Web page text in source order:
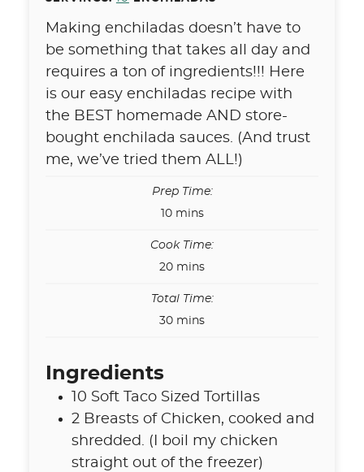
Making enchiladas doesn’t have to
be something that takes all day and
requires a ton of ingredients!!! Here
is our easy enchiladas recipe with
the BEST homemade AND store-
bought enchilada sauces. (And trust
me, we’ve tried them ALL!)
Prep Time:
10minutes
mins
Cook Time:
20minutes
mins
Total Time:
30minutes
mins
Ingredients
10 Soft Taco Sized Tortillas
2 Breasts of Chicken, cooked and
shredded. (I boil my chicken
straight out of the freezer)